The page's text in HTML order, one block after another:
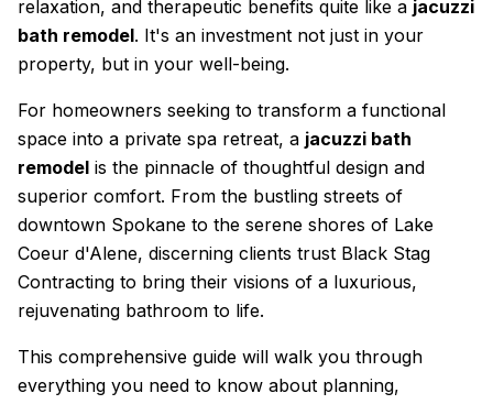
relaxation, and therapeutic benefits quite like a jacuzzi
bath remodel. It's an investment not just in your
property, but in your well-being.
For homeowners seeking to transform a functional
space into a private spa retreat, a jacuzzi bath
remodel is the pinnacle of thoughtful design and
superior comfort. From the bustling streets of
downtown Spokane to the serene shores of Lake
Coeur d'Alene, discerning clients trust Black Stag
Contracting to bring their visions of a luxurious,
rejuvenating bathroom to life.
This comprehensive guide will walk you through
everything you need to know about planning,